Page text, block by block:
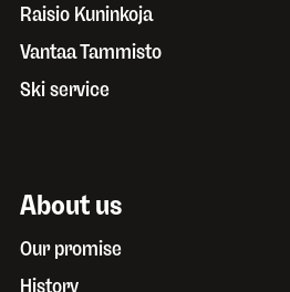
Raisio Kuninkoja
Vantaa Tammisto
Ski service
About us
Our promise
History